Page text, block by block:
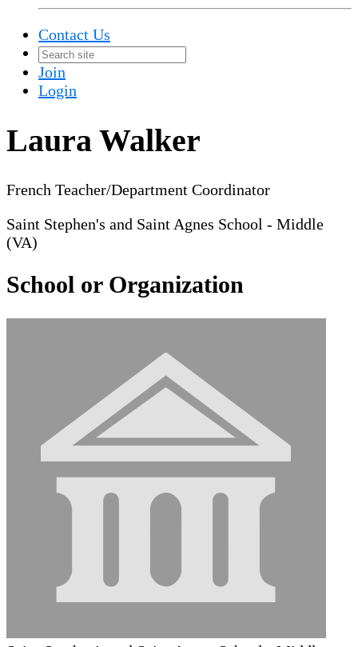
Contact Us
Join
Login
Laura Walker
French Teacher/Department Coordinator
Saint Stephen's and Saint Agnes School - Middle
(VA)
School or Organization